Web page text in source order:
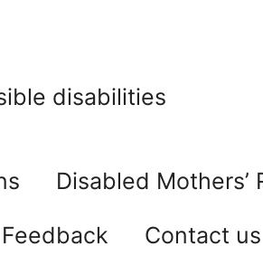
disabilities
Disabled Mothers’
Feedback
Contact us